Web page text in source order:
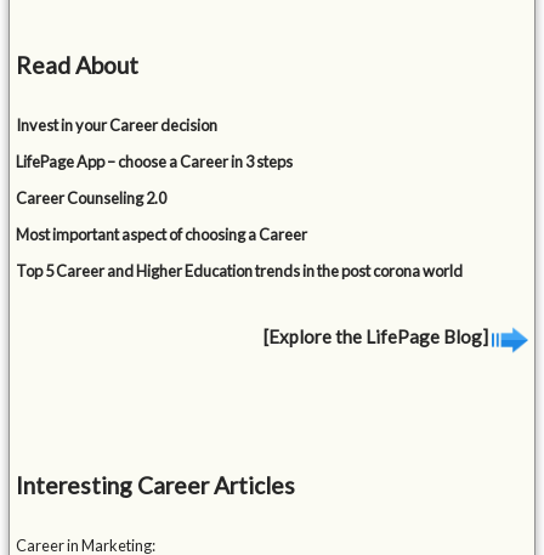
Read About
Invest in your Career decision
LifePage App – choose a Career in 3 steps
Career Counseling 2.0
Most important aspect of choosing a Career
Top 5 Career and Higher Education trends in the post corona world
[Explore the LifePage Blog]
Interesting Career Articles
Career in Marketing: